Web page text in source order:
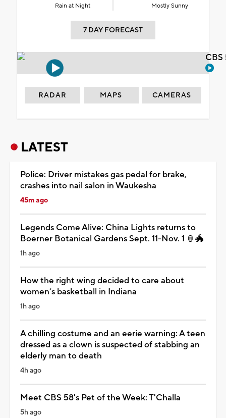
Rain at Night Mostly Sunny
7 DAY FORECAST
RADAR MAPS CAMERAS
LATEST
Police: Driver mistakes gas pedal for brake,
crashes into nail salon in Waukesha
45m ago
Legends Come Alive: China Lights returns to
Boerner Botanical Gardens Sept. 11-Nov. 1 🏮🐲
1h ago
How the right wing decided to care about
women’s basketball in Indiana
1h ago
A chilling costume and an eerie warning: A teen
dressed as a clown is suspected of stabbing an
elderly man to death
4h ago
Meet CBS 58's Pet of the Week: T'Challa
5h ago